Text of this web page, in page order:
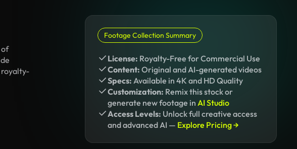
of
royalty-
Footage Collection Summary
License: Royalty-Free for Commercial Use
Content: Original and AI-generated videos
Specs: Available in 4K and HD Quality
Customization: Remix this stock or
generate new footage in AI Studio
Access Levels: Unlock full creative access
and advanced AI — Explore Pricing →